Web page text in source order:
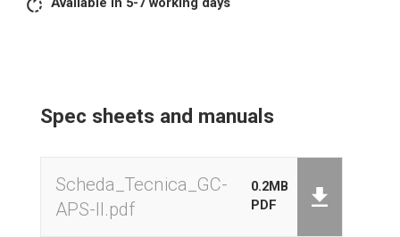
M+Summation
Autoffprogrammable
Spec sheets and manuals
Scheda_Tecnica_GC-
APS-II.pdf
0.2MB
PDF